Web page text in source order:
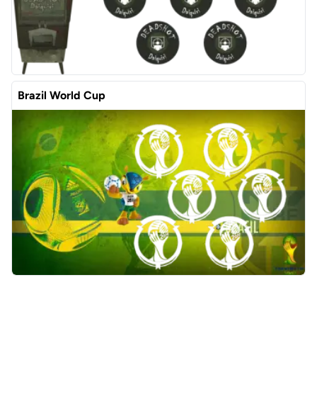
Brazil World Cup